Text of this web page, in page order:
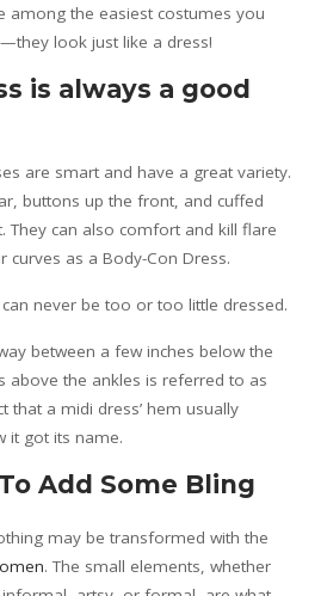
among the easiest costumes you
look just like a dress!
is always a good
are smart and have a great variety.
buttons up the front, and cuffed
They can also comfort and kill flare
curves as a Body-Con Dress.
never be too or too little dressed.
between a few inches below the
above the ankles is referred to as
that a midi dress’ hem usually
it got its name.
Add Some Bling
may be transformed with the
. The small elements, whether